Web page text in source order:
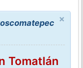
×
Tomatlán